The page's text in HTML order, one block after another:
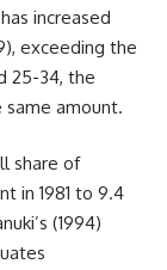
increased
exceeding the
25-34, the
amount.
share of
in 1981 to 9.4
(1994)